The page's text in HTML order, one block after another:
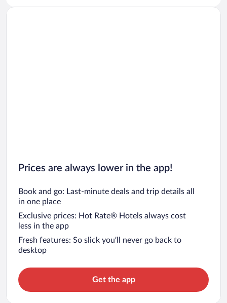
Car rentals in San Diego County
Prices are always lower in the app!
Book and go: Last-minute deals and trip details all
in one place
Exclusive prices: Hot Rate® Hotels always cost
less in the app
Fresh features: So slick you’ll never go back to
desktop
Get the app